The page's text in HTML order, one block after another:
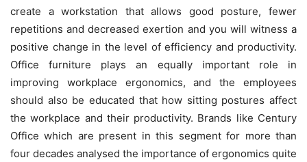
create a workstation that allows good posture, fewer
repetitions and decreased exertion and you will witness a
positive change in the level of efficiency and productivity.
Office furniture plays an equally important role in
improving workplace ergonomics, and the employees
should also be educated that how sitting postures affect
the workplace and their productivity. Brands like Century
Office which are present in this segment for more than
four decades analysed the importance of ergonomics quite